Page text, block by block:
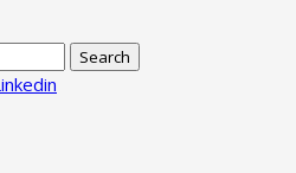
Search